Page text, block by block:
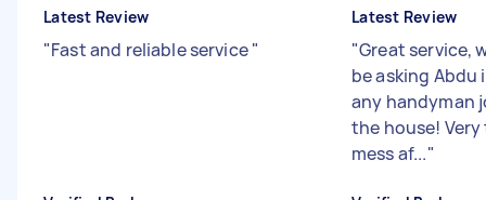
Latest Review
"Fast and reliable service"
Latest Review
"Great service,
be asking
any handyman
the house!
mess af..."